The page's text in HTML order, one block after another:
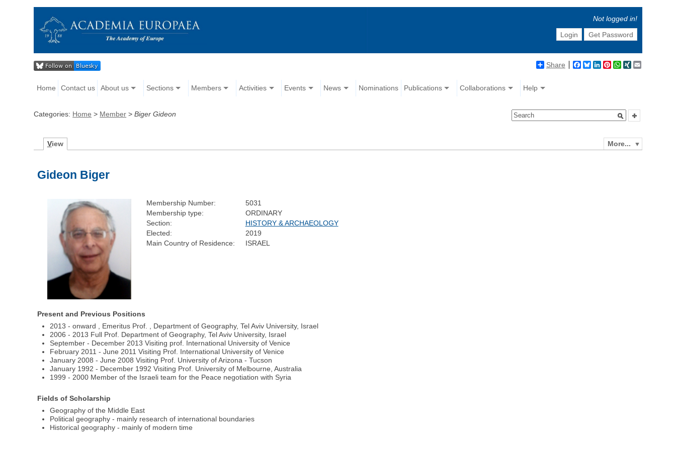
Not logged in!
Login
Get Password
Share Facebook
BlueskyLinkedIn
Pinterest
WhatsApp
XING
Home Contact us About us Sections Members Activities Events News Nominations Publications Collaborations Help
Categories: Home > Member >Biger Gideon
More...
View
Gideon Biger
Membership Number:
5031
Membership type:
ORDINARY
Section:
HISTORY & ARCHAEOLOGY
Elected:
2019
Main Country of Residence:
ISRAEL
Present and Previous Positions
2013 - onward , Emeritus Prof. , Department of Geography, Tel Aviv University, Israel
2006 - 2013 Full Prof. Department of Geography, Tel Aviv University, Israel
September - December 2013 Visiting prof. International University of Venice
February 2011 - June 2011 Visiting Prof. International University of Venice
January 2008 - June 2008 Visiting Prof. University of Arizona - Tucson
January 1992 - December 1992 Visiting Prof. University of Melbourne, Australia
1999 - 2000 Member of the Israeli team for the Peace negotiation with Syria
Fields of Scholarship
Geography of the Middle East
Political geography - mainly research of international boundaries
Historical geography - mainly of modern time